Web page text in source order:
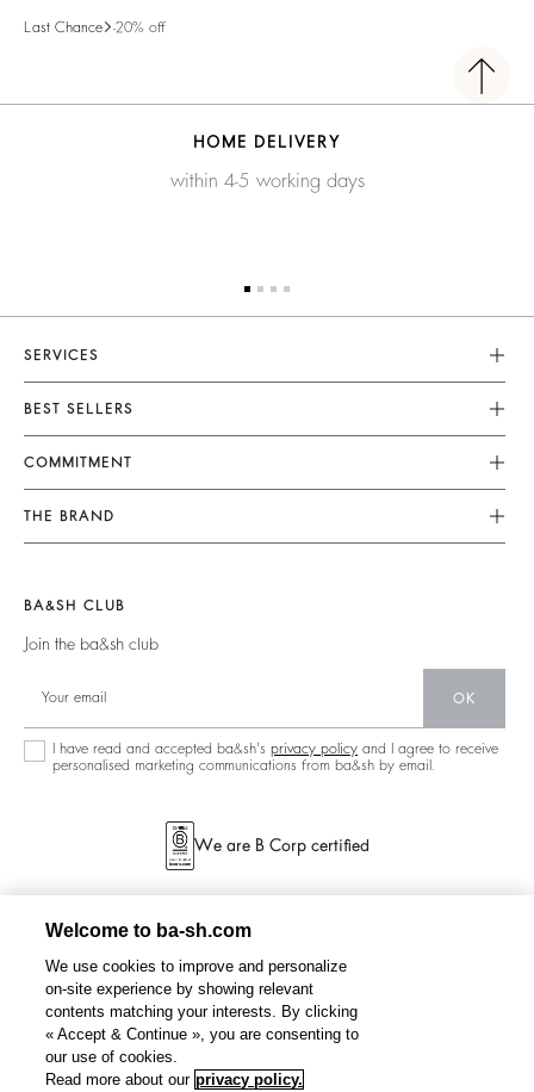
Last Chance -20% off
HOME DELIVERY
within 4-5 working days
SERVICES
Customer Service
FAQ
Returns & Refunds
Terms & Conditions
Legal Notice
BEST SELLERS
Dresses
Jumpsuits
Tops & Shirts
Jumpers & Cardigans
Backless
COMMITMENT
Our Commitments
Sustainable Collection
Circularity
THE BRAND
Barbara & Sharon
125 Et Après
BA&SH CLUB
Join the ba&sh club
OK
I have read and accepted ba&sh's privacy policy and I agree to receive
personalised marketing communications from ba&sh by email.
We are B Corp certified
Welcome to ba-sh.com
We use cookies to improve and personalize
on-site experience by showing relevant
contents matching your interests. By clicking
« Accept & Continue », you are consenting to
our use of cookies.
Read more about our privacy policy.